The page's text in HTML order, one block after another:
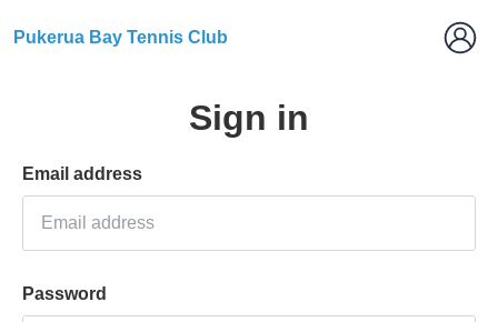
Pukerua Bay Tennis Club
Sign in
Email address
Password